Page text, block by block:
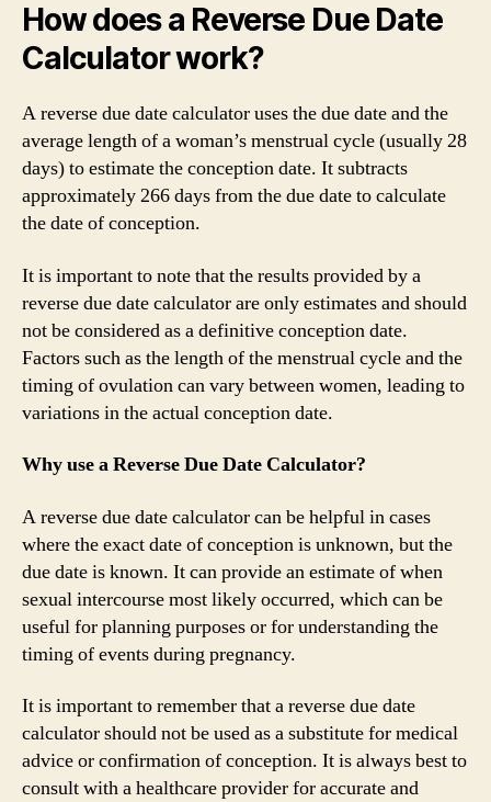
How does a Reverse Due Date
Calculator work?
A reverse due date calculator uses the due date and the
average length of a woman’s menstrual cycle (usually 28
days) to estimate the conception date. It subtracts
approximately 266 days from the due date to calculate
the date of conception.
It is important to note that the results provided by a
reverse due date calculator are only estimates and should
not be considered as a definitive conception date.
Factors such as the length of the menstrual cycle and the
timing of ovulation can vary between women, leading to
variations in the actual conception date.
Why use a Reverse Due Date Calculator?
A reverse due date calculator can be helpful in cases
where the exact date of conception is unknown, but the
due date is known. It can provide an estimate of when
sexual intercourse most likely occurred, which can be
useful for planning purposes or for understanding the
timing of events during pregnancy.
It is important to remember that a reverse due date
calculator should not be used as a substitute for medical
advice or confirmation of conception. It is always best to
consult with a healthcare provider for accurate and